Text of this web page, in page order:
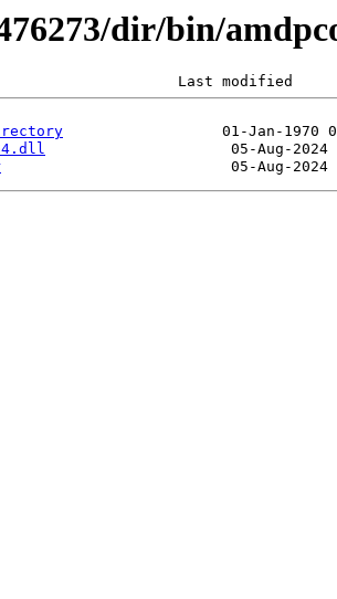
dir/bin/